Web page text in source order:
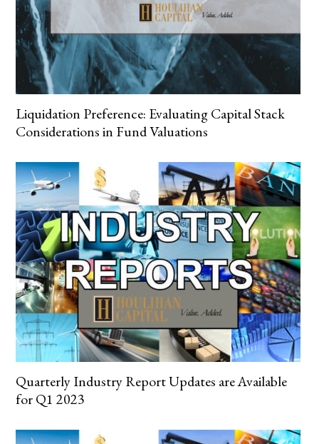
Liquidation Preference: Evaluating Capital Stack
Considerations in Fund Valuations
Quarterly Industry Report Updates are Available
for Q1 2023